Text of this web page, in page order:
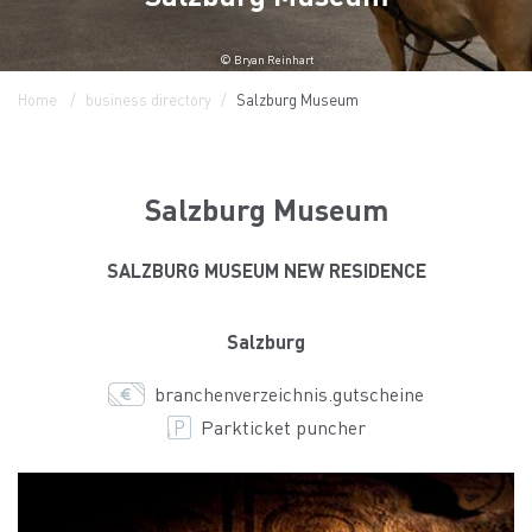
© Bryan Reinhart
Home business directory Salzburg Museum
Salzburg Museum
SALZBURG MUSEUM NEW RESIDENCE
Salzburg
branchenverzeichnis.gutscheine
Parkticket puncher